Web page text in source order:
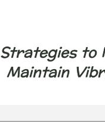
Strategies to
Maintain